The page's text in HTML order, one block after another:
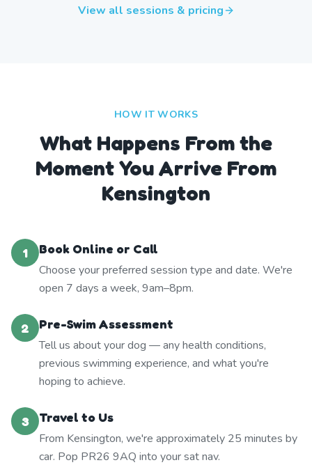
View all sessions & pricing
HOW IT WORKS
What Happens From the
Moment You Arrive From
Kensington
1
Book Online or Call
Choose your preferred session type and date. We're
open 7 days a week, 9am–8pm.
2
Pre-Swim Assessment
Tell us about your dog — any health conditions,
previous swimming experience, and what you're
hoping to achieve.
3
Travel to Us
From Kensington, we're approximately 25 minutes by
car. Pop PR26 9AQ into your sat nav.